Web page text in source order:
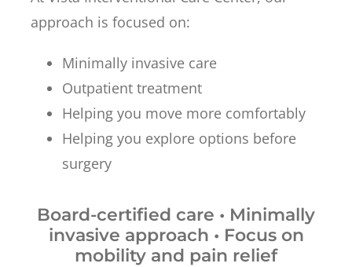
approach is focused on:
Minimally invasive care
Outpatient treatment
Helping you move more comfortably
Helping you explore options before
surgery
Board-certified care • Minimally
invasive approach • Focus on
mobility and pain relief